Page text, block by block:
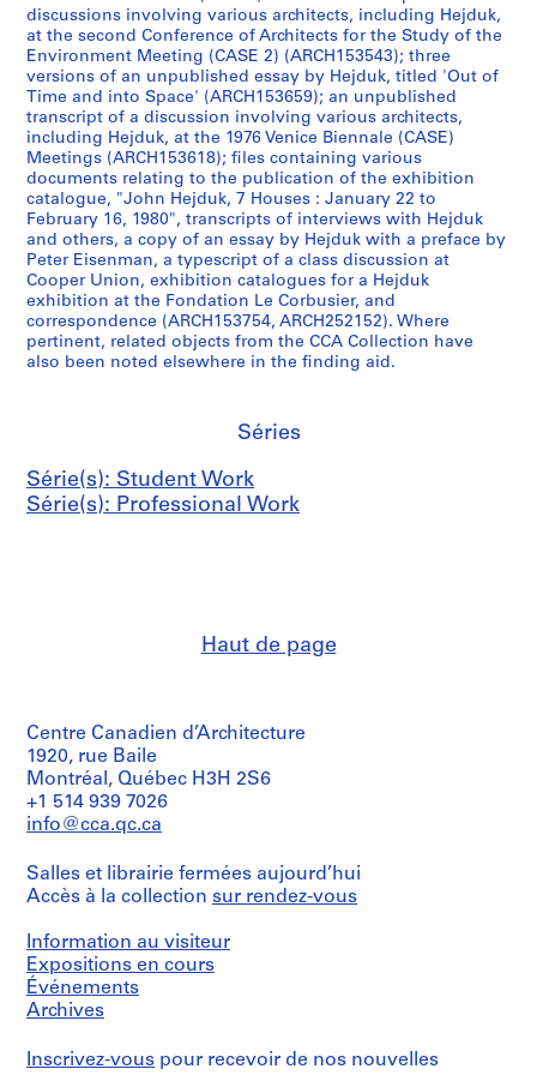
s
,
[
1
9
5
4
-
1
9
6
3
]
AP145.S2.D1.SD8
u
s
e
A
,
[
1
9
6
3
-
1
9
8
5
d
o
6
3
-
1
9
6
7
AP145.S2.D15.SD1
u
s
e
B
,
[
1
9
6
3
-
1
9
8
5
d
o
6
3
-
1
9
6
7
AP145.S2.D15.SD2
s
e
u
m
C
,
[
1
9
6
3
-
1
9
6
AP145.S2.D15.SD3
e
o
u
s
D
i
a
m
o
n
d
H
o
u
s
t
c
3
-
1
9
8
5
,
r
e
d
i
6
8
-
1
9
7
4
]
AP145.S2.D31.SD4
discussions involving various architects, including Hejduk,
at the second Conference of Architects for the Study of the
Environment Meeting (CASE 2) (ARCH153543); three
versions of an unpublished essay by Hejduk, titled 'Out of
Time and into Space' (ARCH153659); an unpublished
transcript of a discussion involving various architects,
including Hejduk, at the 1976 Venice Biennale (CASE)
Meetings (ARCH153618); files containing various
documents relating to the publication of the exhibition
catalogue, "John Hejduk, 7 Houses : January 22 to
February 16, 1980", transcripts of interviews with Hejduk
and others, a copy of an essay by Hejduk with a preface by
Peter Eisenman, a typescript of a class discussion at
Cooper Union, exhibition catalogues for a Hejduk
exhibition at the Fondation Le Corbusier, and
correspondence (ARCH153754, ARCH252152). Where
pertinent, related objects from the CCA Collection have
also been noted elsewhere in the finding aid.
Séries
Série(s): Student Work
Série(s): Professional Work
Haut de page
Centre Canadien d’Architecture
1920, rue Baile
Montréal, Québec H3H 2S6
+1 514 939 7026
info@cca.qc.ca
Salles et librairie fermées aujourd’hui
Accès à la collection sur rendez-vous
Information au visiteur
Expositions en cours
Événements
Archives
Inscrivez-vous pour recevoir de nos nouvelles